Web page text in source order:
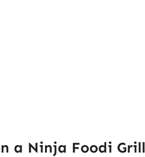
a Ninja Foodi Grill